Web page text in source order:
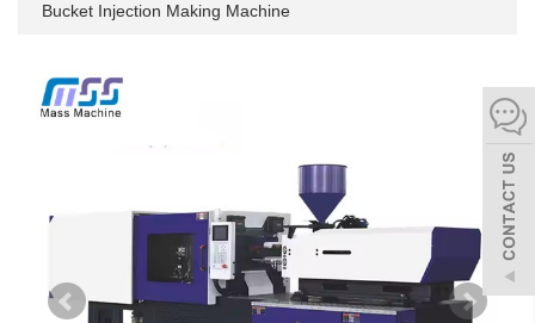
Bucket Injection Making Machine